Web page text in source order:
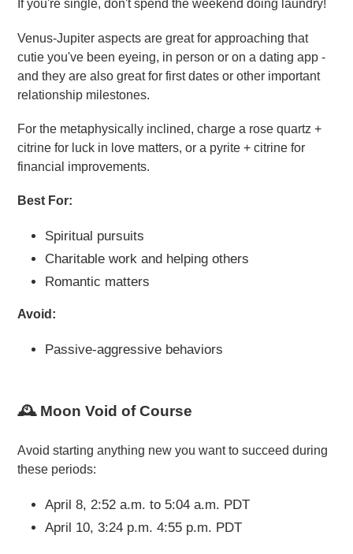
If you're single, don't spend the weekend doing laundry!
Venus-Jupiter aspects are great for approaching that
cutie you've been eyeing, in person or on a dating app -
and they are also great for first dates or other important
relationship milestones.
For the metaphysically inclined, charge a rose quartz +
citrine for luck in love matters, or a pyrite + citrine for
financial improvements.
Best For:
Spiritual pursuits
Charitable work and helping others
Romantic matters
Avoid:
Passive-aggressive behaviors
🕰️ Moon Void of Course
Avoid starting anything new you want to succeed during
these periods:
April 8, 2:52 a.m. to 5:04 a.m. PDT
April 10, 3:24 p.m. 4:55 p.m. PDT